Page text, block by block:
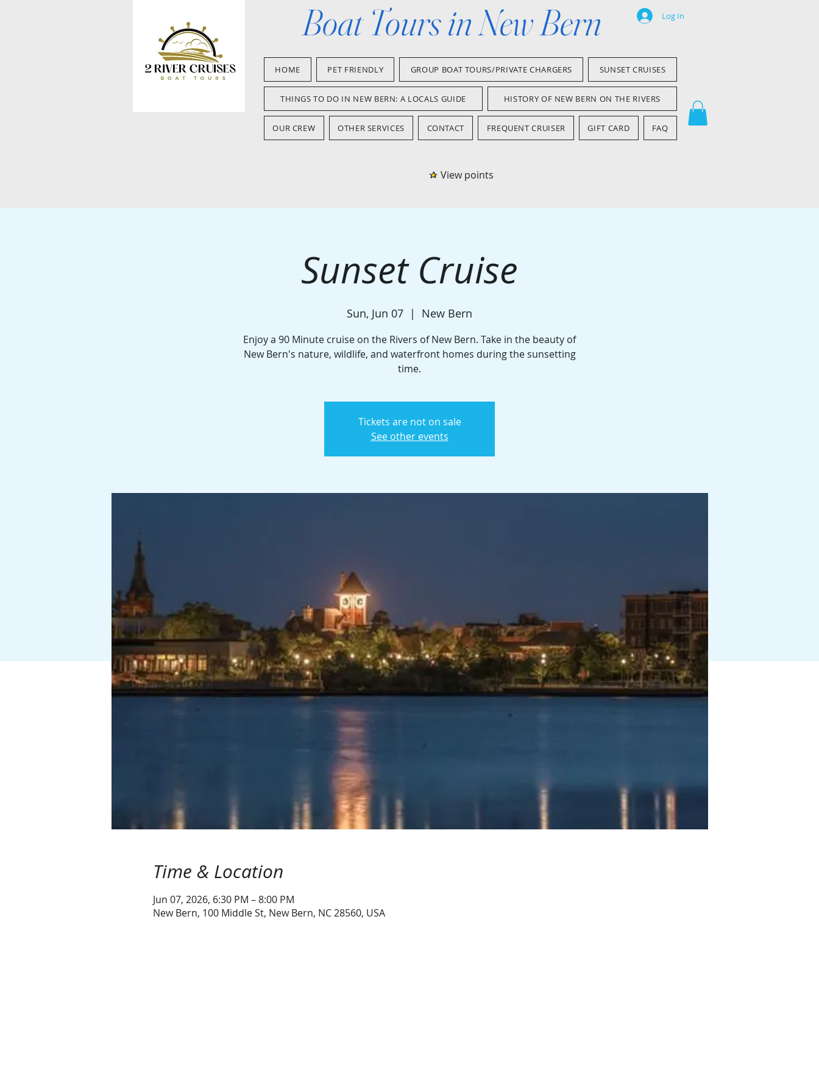
Boat Tours in New Bern Log In
HOME PET FRIENDLY GROUP BOAT TOURS/PRIVATE CHARGERS SUNSET CRUISES
THINGS TO DO IN NEW BERN: A LOCALS GUIDE HISTORY OF NEW BERN ON THE RIVERS
OUR CREW OTHER SERVICES CONTACT FREQUENT CRUISER GIFT CARD FAQ
View points
Sunset Cruise
Sun, Jun 07
  |
New Bern
Enjoy a 90 Minute cruise on the Rivers of New Bern. Take in the beauty of
New Bern's nature, wildlife, and waterfront homes during the sunsetting
time.
Tickets are not on sale
See other events
Time & Location
Jun 07, 2026, 6:30 PM – 8:00 PM
New Bern, 100 Middle St, New Bern, NC 28560, USA